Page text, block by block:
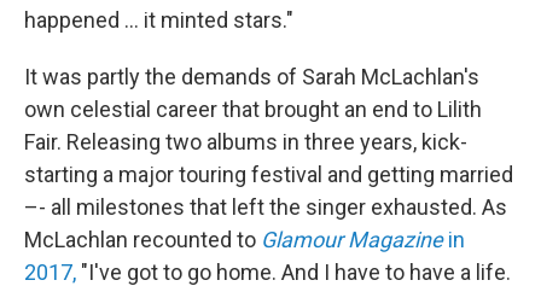
happened ... it minted stars."
It was partly the demands of Sarah McLachlan's
own celestial career that brought an end to Lilith
Fair. Releasing two albums in three years, kick-
starting a major touring festival and getting married
–- all milestones that left the singer exhausted. As
McLachlan recounted to Glamour Magazinein
2017, "I've got to go home. And I have to have a life.